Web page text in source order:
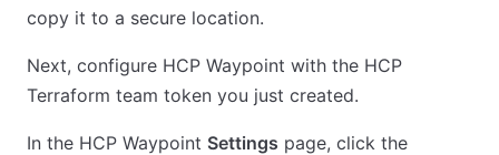
copy it to a secure location.
Next, configure HCP Waypoint with the HCP
Terraform team token you just created.
In the HCP Waypoint Settings page, click the